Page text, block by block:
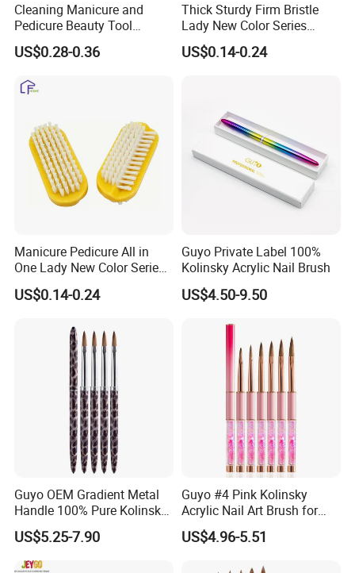
Cleaning Manicure and
Pedicure Beauty Tool
Wholesale Plastic Shoe Pet
Nail Art Finger Dust Brush
US$0.28-0.36
Thick Sturdy Firm Bristle
Lady New Color Series
Tough Nail Stain Clean Nail
Brush
US$0.14-0.24
Manicure Pedicure All in
One Lady New Color Series
Complete Beauty Nail Brush
US$0.14-0.24
Guyo Private Label 100%
Kolinsky Acrylic Nail Brush
US$4.50-9.50
Guyo OEM Gradient Metal
Handle 100% Pure Kolinsky
Acrylic Nail Brush
US$5.25-7.90
Guyo #4 Pink Kolinsky
Acrylic Nail Art Brush for
Manicure
US$4.96-5.51